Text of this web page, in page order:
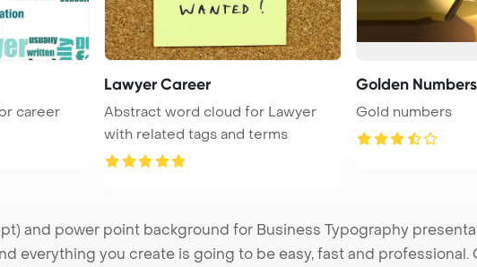
career
Lawyer Career
Abstract word cloud for Lawyer
with related tags and terms
Golden Numbers
Gold numbers
and power point background for Business Typography
everything you create is going to be easy, fast and professional.